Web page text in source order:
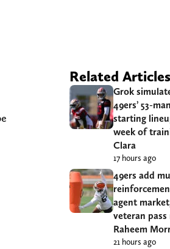
Related Articles
Grok
49ers’ 53-
starting
week of
Clara
17 hours ago
49ers add
agent
veteran
Raheem
21 hours ago